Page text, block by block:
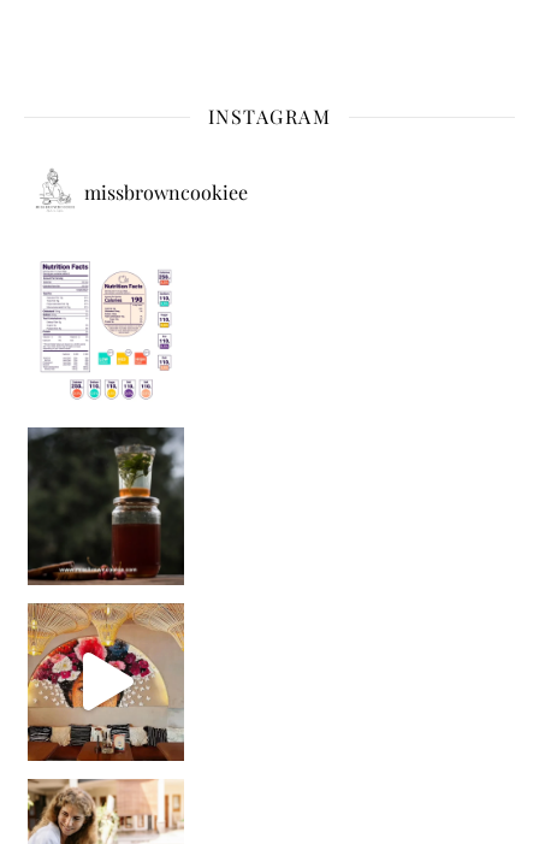
INSTAGRAM
missbrowncookiee
Sip Your Way to Immunity Bliss: 5 Must-Try Ayurv
Came for the vibes, staye